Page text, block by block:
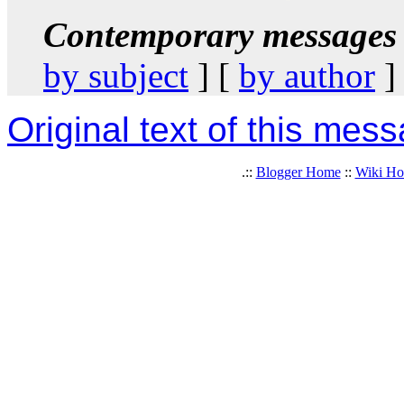
Contemporary
by subject ] [ by author ]
Original text of this
.:: Blogger Home:: Wiki